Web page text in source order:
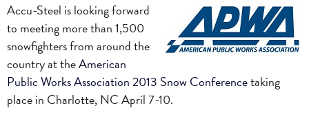
Accu-Steel is looking forward
to meeting more than 1,500
snowfighters from around the
country at theAmerican
Public Works Association 2013 Snow Conferencetaking
place in Charlotte, NC April 7-10.